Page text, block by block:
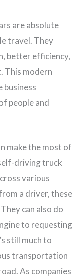
are absolute
travel. They
better efficiency,
This modern
business
people and
make the most of
driving truck
various
a driver, these
can also do
to requesting
still much to
transportation
As companies